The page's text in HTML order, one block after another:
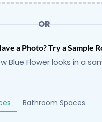
OR
a Photo? Try a Sample
Blue Flower looks in a
Bathroom Spaces